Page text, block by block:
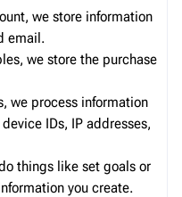
, we store information
email.
we store the purchase
, we process information
IDs, IP addresses,
things like set goals or
you create.